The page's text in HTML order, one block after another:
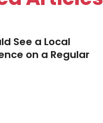
See a Local
on a Regular